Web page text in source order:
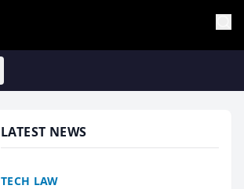
LATEST NEWS
TECH LAW